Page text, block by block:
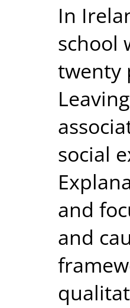
In
school
twenty
social
and
and